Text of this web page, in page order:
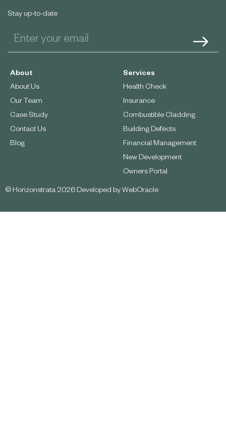
Stay up-to-date
About
About Us
Our Team
Case Study
Contact Us
Blog
Services
Health Check
Insurance
Combustible Cladding
Building Defects
Financial Management
New Development
Owners Portal
© Horizonstrata 2026 Developed by WebOracle